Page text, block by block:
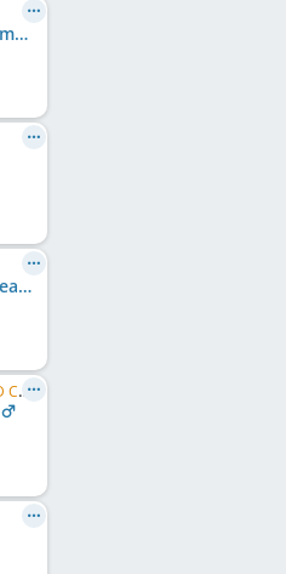
Inkies Yes She's Tomorrows Hope
Zkarabi's Dream Weaver
C.I.B., PL CH, LT CH, MD CH, RU CH